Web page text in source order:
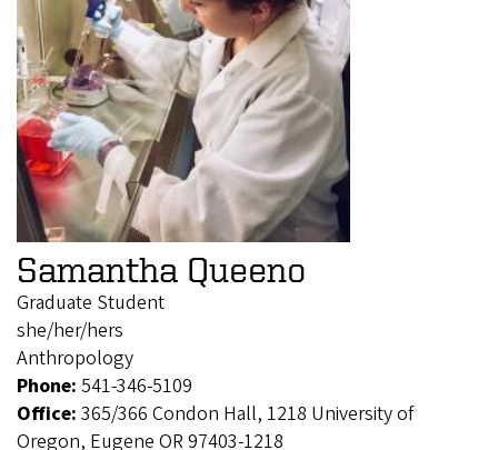
Samantha Queeno
Graduate Student
she/her/hers
Anthropology
Phone: 541-346-5109
Office: 365/366 Condon Hall, 1218 University of
Oregon, Eugene OR 97403-1218